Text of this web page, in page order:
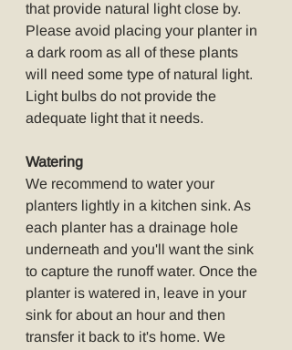
that provide natural light close by.
Please avoid placing your planter in
a dark room as all of these plants
will need some type of natural light.
Light bulbs do not provide the
adequate light that it needs.
Watering
We recommend to water your
planters lightly in a kitchen sink. As
each planter has a drainage hole
underneath and you'll want the sink
to capture the runoff water. Once the
planter is watered in, leave in your
sink for about an hour and then
transfer it back to it's home. We